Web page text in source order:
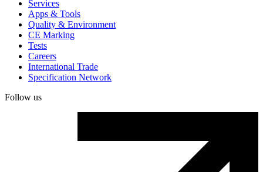
Services
Apps & Tools
Quality & Environment
CE Marking
Tests
Careers
International Trade
Specification Network
Follow us